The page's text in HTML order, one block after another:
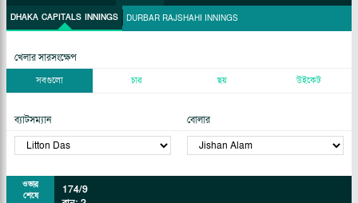
DHAKA CAPITALS INNINGS DURBAR RAJSHAHI INNINGS
খেলার সারসংক্ষেপ
সবগুলো চার ছয় উইকেট
ব্যাটসম্যান বোলার
ওভার
শেষে
174/9